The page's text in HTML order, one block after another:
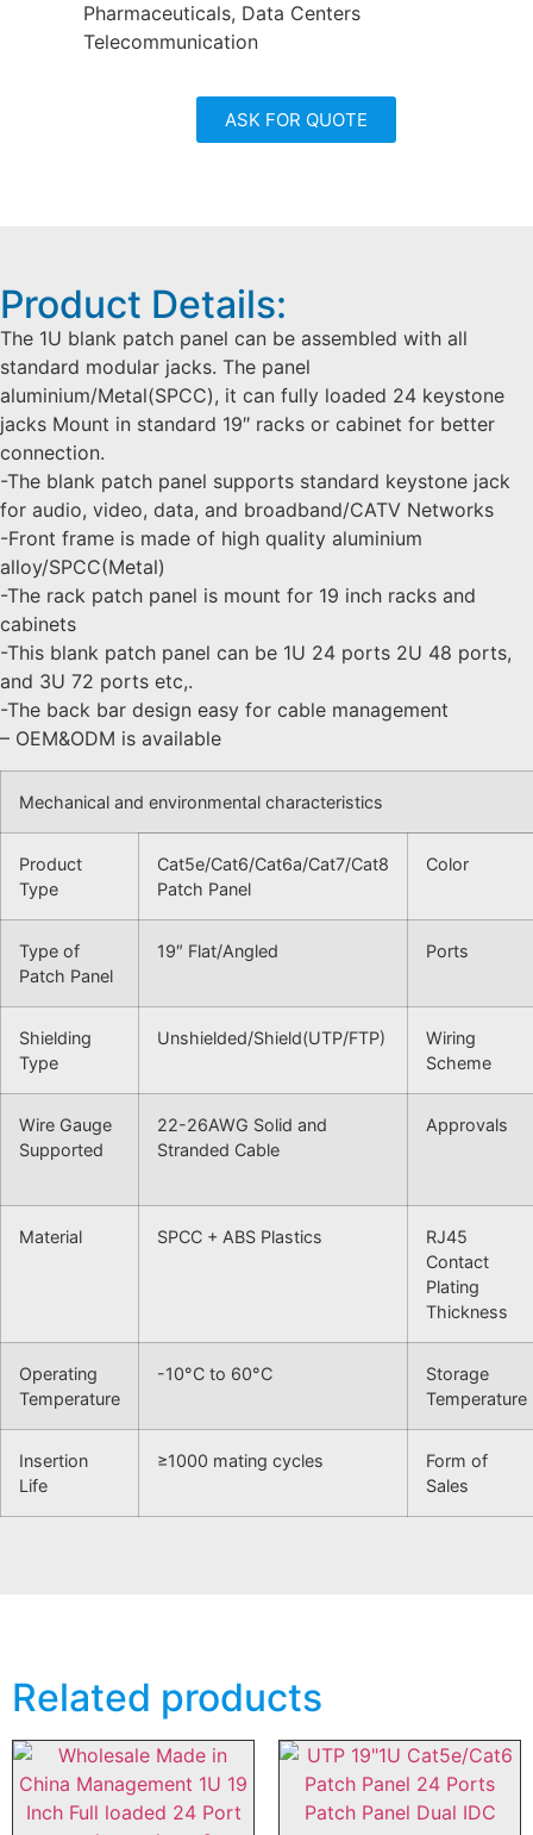
Pharmaceuticals, Data Centers
Telecommunication
ASK FOR QUOTE
Product Details:
The 1U blank patch panel can be assembled with all
standard modular jacks. The panel
aluminium/Metal(SPCC), it can fully loaded 24 keystone
jacks Mount in standard 19″ racks or cabinet for better
connection.
-The blank patch panel supports standard keystone jack
for audio, video, data, and broadband/CATV Networks
-Front frame is made of high quality aluminium
alloy/SPCC(Metal)
-The rack patch panel is mount for 19 inch racks and
cabinets
-This blank patch panel can be 1U 24 ports 2U 48 ports,
and 3U 72 ports etc,.
-The back bar design easy for cable management
– OEM&ODM is available
Mechanical and environmental characteristics
Product
Type
Cat5e/Cat6/Cat6a/Cat7/Cat8
Patch Panel
Color
Type of
Patch Panel
19″ Flat/Angled Ports
Shielding
Type
Unshielded/Shield(UTP/FTP)
Wiring
Scheme
Wire Gauge
Supported
22-26AWG Solid and
Stranded Cable
Approvals
Material SPCC + ABS Plastics
RJ45
Contact
Plating
Thickness
Operating
Temperature
-10°C to 60°C
Storage
Temperature
Insertion
Life
≥1000 mating cycles
Form of
Sales
Related products